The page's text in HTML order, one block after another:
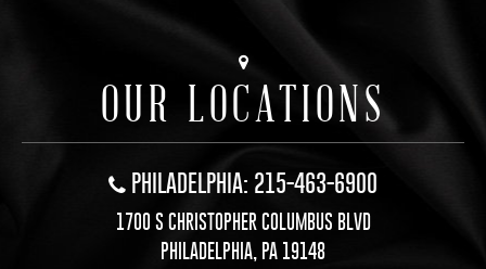
OUR LOCATIONS
PHILADELPHIA: 215-463-6900
1700 S CHRISTOPHER COLUMBUS BLVD
PHILADELPHIA, PA 19148